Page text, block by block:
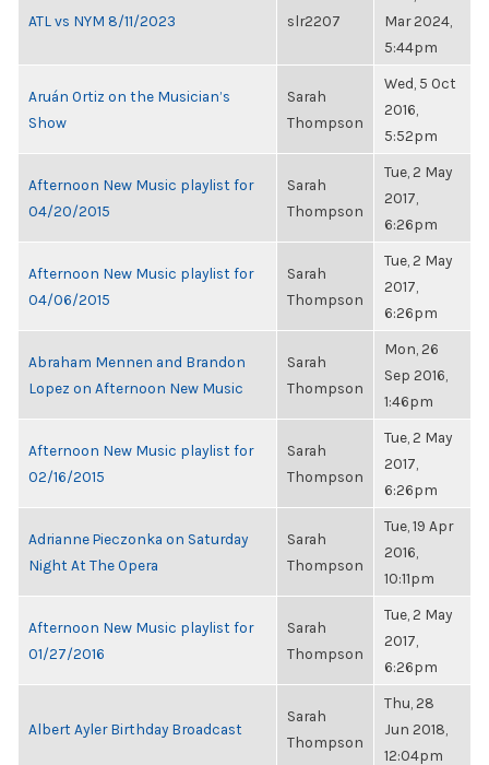
ATL vs NYM 8/11/2023 slr2207
Mar 2024,
5:44pm
Aruán Ortiz on the Musician’s
Show
Sarah
Thompson
Wed, 5 Oct
2016,
5:52pm
Afternoon New Music playlist for
04/20/2015
Sarah
Thompson
Tue, 2 May
2017,
6:26pm
Afternoon New Music playlist for
04/06/2015
Sarah
Thompson
Tue, 2 May
2017,
6:26pm
Abraham Mennen and Brandon
Lopez on Afternoon New Music
Sarah
Thompson
Mon, 26
Sep 2016,
1:46pm
Afternoon New Music playlist for
02/16/2015
Sarah
Thompson
Tue, 2 May
2017,
6:26pm
Adrianne Pieczonka on Saturday
Night At The Opera
Sarah
Thompson
Tue, 19 Apr
2016,
10:11pm
Afternoon New Music playlist for
01/27/2016
Sarah
Thompson
Tue, 2 May
2017,
6:26pm
Albert Ayler Birthday Broadcast
Sarah
Thompson
Thu, 28
Jun 2018,
12:04pm